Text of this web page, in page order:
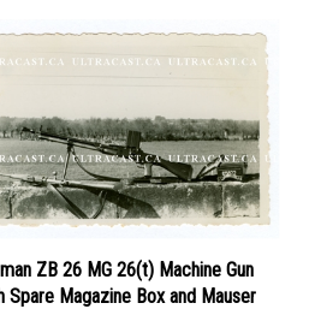
ZB 26 MG 26(t) Machine Gun
Spare Magazine Box and Mauser